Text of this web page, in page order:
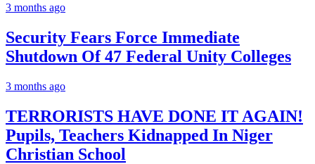
3 months ago
Security Fears Force Immediate
Shutdown Of 47 Federal Unity Colleges
3 months ago
TERRORISTS HAVE DONE IT AGAIN!
Pupils, Teachers Kidnapped In Niger
Christian School